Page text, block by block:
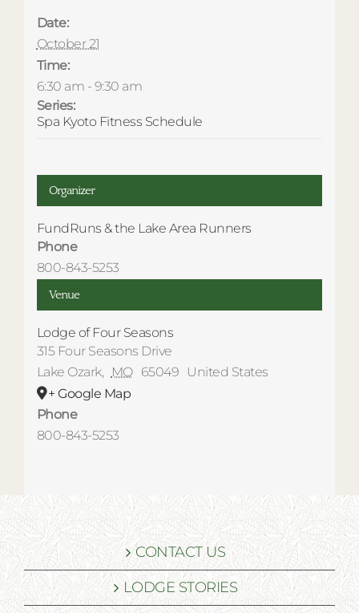
Date:
October 21
Time:
6:30 am - 9:30 am
Series:
Spa Kyoto Fitness Schedule
Venue
Lodge of Four Seasons
315 Four Seasons Drive
Lake Ozark, MO 65049
United States
+ Google Map
Phone
800-843-5253
Organizer
FundRuns & the Lake Area Runners
Phone
800-843-5253
CONTACT US
LODGE STORIES